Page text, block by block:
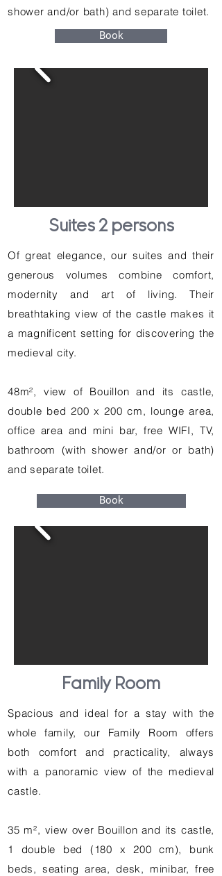
shower and/or bath) and separate toilet.
Book
Suites 2 persons
Of great elegance, our suites and their
generous volumes combine comfort,
modernity and art of living. Their
breathtaking view of the castle makes it
a magnificent setting for discovering the
medieval city.
48m², view of Bouillon and its castle,
double bed 200 x 200 cm, lounge area,
office area and mini bar, free WIFI, TV,
bathroom (with shower and/or or bath)
and separate toilet.
Book
Family Room
Spacious and ideal for a stay with the
whole family, our Family Room offers
both comfort and practicality, always
with a panoramic view of the medieval
castle.
35 m², view over Bouillon and its castle,
1 double bed (180 x 200 cm), bunk
beds, seating area, desk, minibar, free